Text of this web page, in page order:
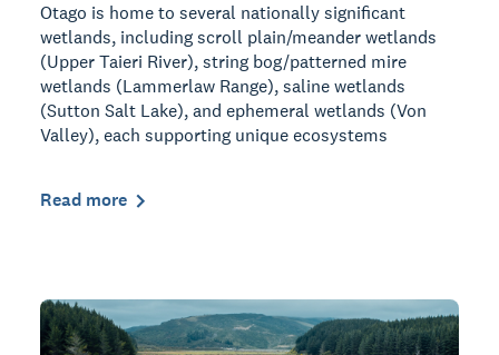
Otago is home to several nationally significant
wetlands, including scroll plain/meander wetlands
(Upper Taieri River), string bog/patterned mire
wetlands (Lammerlaw Range), saline wetlands
(Sutton Salt Lake), and ephemeral wetlands (Von
Valley), each supporting unique ecosystems
Read more